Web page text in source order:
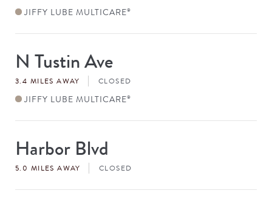
JIFFY LUBE MULTICARE®
Store
#N Tustin Ave
3.4 MILES AWAY CLOSED
JIFFY LUBE MULTICARE®
Store
#Harbor Blvd
5.0 MILES AWAY CLOSED